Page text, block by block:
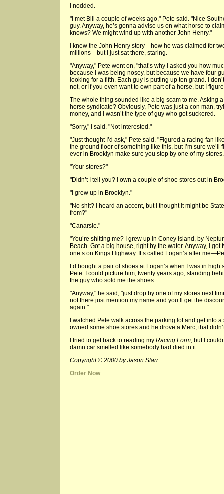
I nodded.
"I met Bill a couple of weeks ago," Pete said. "Nice
guy. Anyway, he’s gonna advise us on what horse to
knows? We might wind up with another John Henry."
I knew the John Henry story—how he was claimed for
millions—but I just sat there, staring.
"Anyway," Pete went on, "that’s why I asked you how
because I was being nosey, but because we have four
looking for a fifth. Each guy is putting up ten grand. I
not, or if you even want to own part of a horse, but I
The whole thing sounded like a big scam to me. Asking
horse syndicate? Obviously, Pete was just a con man,
money, and I wasn’t the type of guy who got suckered.
"Sorry," I said. "Not interested."
"Just thought I’d ask," Pete said. "Figured a racing fan
the ground floor of something like this, but I’m sure we’ll
ever in Brooklyn make sure you stop by one of my
"Your stores?"
"Didn’t I tell you? I own a couple of shoe stores out in
"I grew up in Brooklyn."
"No shit? I heard an accent, but I thought it might be
from?"
"Canarsie."
"You’re shitting me? I grew up in Coney Island, by
Beach. Got a big house, right by the water. Anyway, I
one’s on Kings Highway. It’s called Logan’s after
I’d bought a pair of shoes at Logan’s when I was in
Pete. I could picture him, twenty years ago, standing
the guy who sold me the shoes.
"Anyway," he said, "just drop by one of my stores next
not there just mention my name and you’ll get the
again."
I watched Pete walk across the parking lot and get into
owned some shoe stores and he drove a Merc, that
I tried to get back to reading my Racing Form, but I
damn car smelled like somebody had died in it.
Copyright © 2000 by Jason Starr.
Order Now